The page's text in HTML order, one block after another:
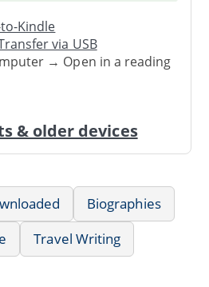
Kindle
via USB
→ Open in a reading
& older devices
Biographies
Travel Writing